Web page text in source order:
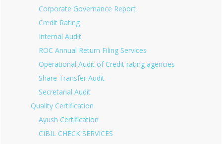
Corporate Governance Report
Credit Rating
Internal Audit
ROC Annual Return Filing Services
Operational Audit of Credit rating agencies
Share Transfer Audit
Secretarial Audit
Quality Certification
Ayush Certification
CIBIL CHECK SERVICES